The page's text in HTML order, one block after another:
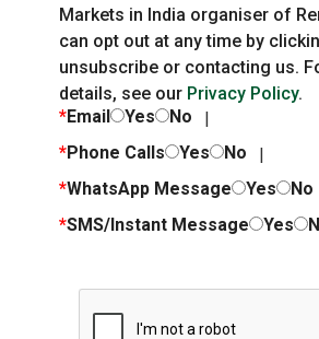
Markets in India organiser of
can opt out at any time by
unsubscribe or contacting us.
details, see our Privacy Policy.
*Email Yes
No
*Phone Calls Yes
No
*WhatsApp Message Yes
No
*SMS/Instant Message Yes